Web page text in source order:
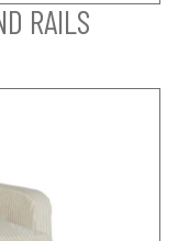
RAILS